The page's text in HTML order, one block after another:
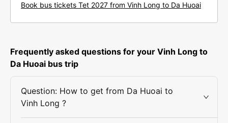
Book bus tickets Tet 2027 from Vinh Long to Da Huoai
Frequently asked questions for your Vinh Long to
Da Huoai bus trip
Question: How to get from Da Huoai to
Vinh Long ?